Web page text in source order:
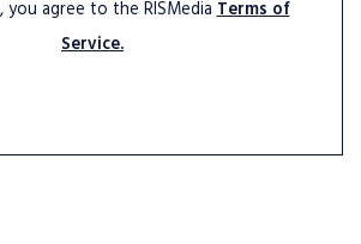
you agree to the RISMediaTerms of
Service.